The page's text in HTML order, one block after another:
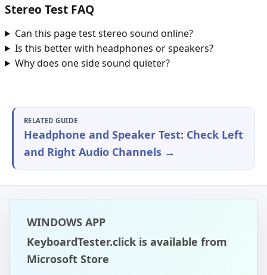
Stereo Test FAQ
Can this page test stereo sound online?
Is this better with headphones or speakers?
Why does one side sound quieter?
RELATED GUIDE
Headphone and Speaker Test: Check Left
and Right Audio Channels →
WINDOWS APP
KeyboardTester.click is available from
Microsoft Store